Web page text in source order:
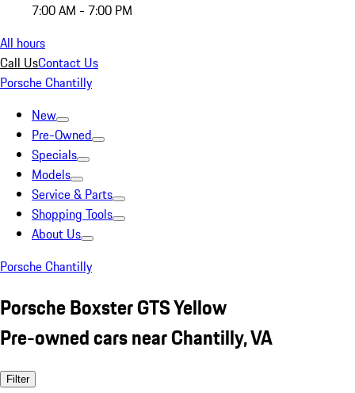
7:00 AM - 7:00 PM
All hours
Call UsContact Us
Porsche Chantilly
New
Pre-Owned
Specials
Models
Service & Parts
Shopping Tools
About Us
Porsche Chantilly
Porsche Boxster GTS Yellow
Pre-owned cars near Chantilly, VA
Filter